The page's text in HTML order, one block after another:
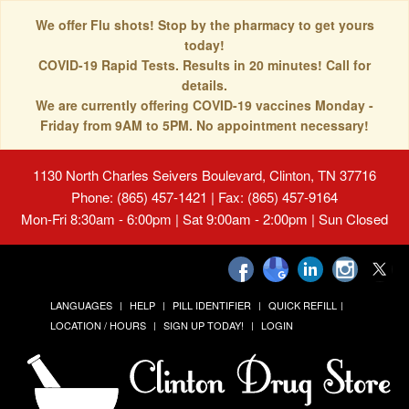
We offer Flu shots! Stop by the pharmacy to get yours
today!
COVID-19 Rapid Tests. Results in 20 minutes! Call for
details.
We are currently offering COVID-19 vaccines Monday -
Friday from 9AM to 5PM. No appointment necessary!
1130 North Charles Seivers Boulevard, Clinton, TN 37716
Phone: (865) 457-1421 | Fax: (865) 457-9164
Mon-Fri 8:30am - 6:00pm | Sat 9:00am - 2:00pm | Sun Closed
LANGUAGES HELP PILL IDENTIFIER
QUICK REFILL
LOCATION / HOURS
SIGN UP TODAY! LOGIN